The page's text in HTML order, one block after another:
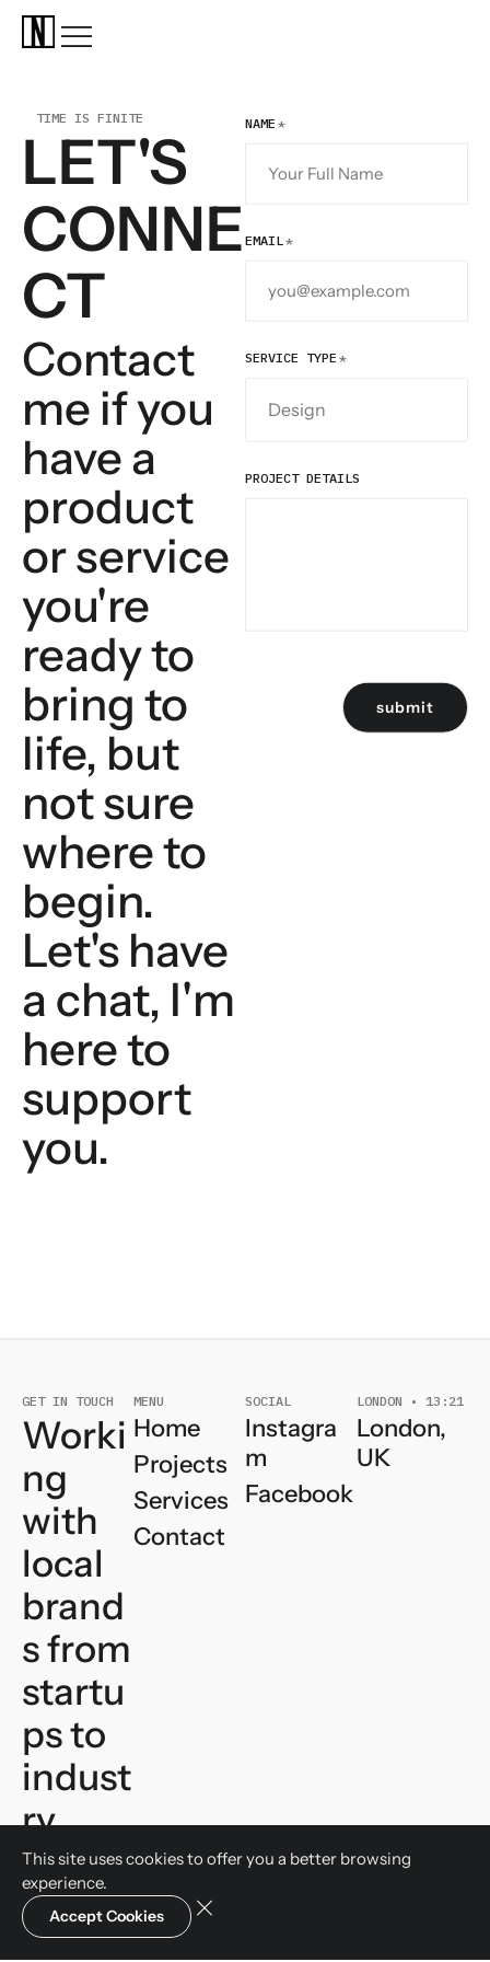
TIME IS FINITE
LET'S
CONNE
CT
Contact
me if you
have a
product
or service
you're
ready to
bring to
life, but
not sure
where to
begin.
Let's have
a chat, I'm
here to
support
you.
NAME
EMAIL
SERVICE TYPE
PROJECT DETAILS
submit
GET IN TOUCH
Worki
ng
with
local
brand
sfrom
startu
ps to
indust
ry
leader
s.Let’s
talk
MENU
Home
Projects
Services
Contact
SOCIAL
Instagra
m
Facebook
LONDON • 13:21
London,
UK
This site uses cookies to offer you a better browsing
experience.
Accept Cookies